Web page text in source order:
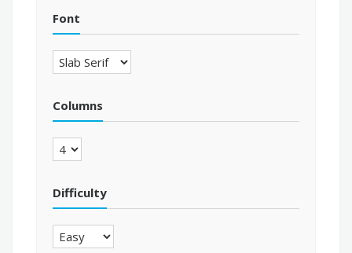
Font
Columns
Difficulty